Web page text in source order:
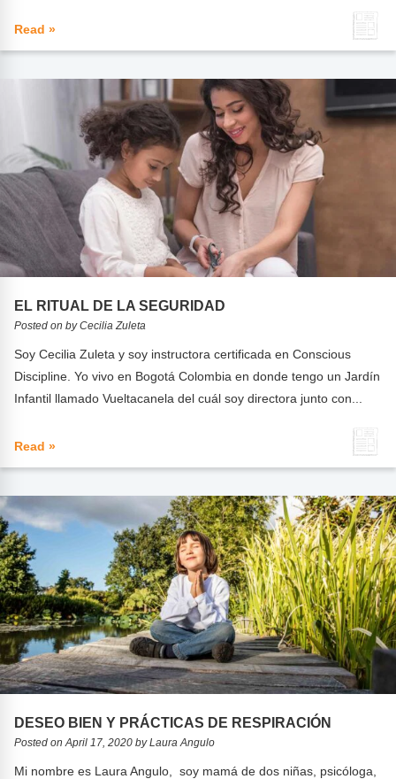
Read »
EL RITUAL DE LA SEGURIDAD
Posted on by Cecilia Zuleta
Soy Cecilia Zuleta y soy instructora certificada en Conscious
Discipline. Yo vivo en Bogotá Colombia en donde tengo un Jardín
Infantil llamado Vueltacanela del cuál soy directora junto con...
Read »
DESEO BIEN Y PRÁCTICAS DE RESPIRACIÓN
Posted on April 17, 2020 by Laura Angulo
Mi nombre es Laura Angulo, soy mamá de dos niñas, psicóloga,